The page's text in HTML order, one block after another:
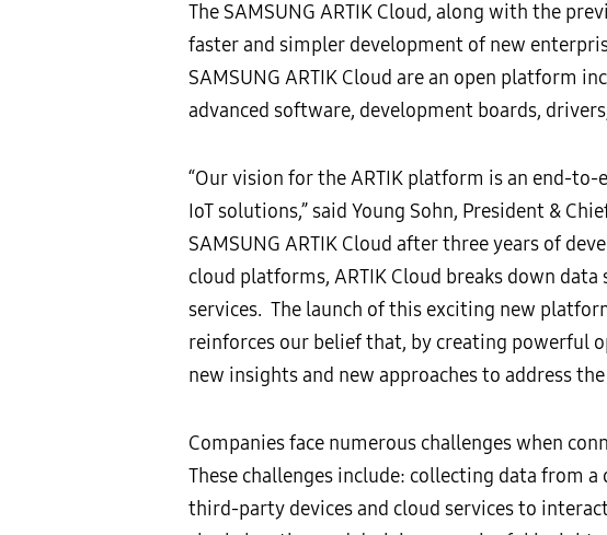
The SAMSUNG ARTIK Cloud, along with the
faster and simpler development of new
SAMSUNG ARTIK Cloud are an open platform
advanced software, development boards,
“Our vision for the ARTIK platform is an end-
IoT solutions,” said Young Sohn, President &
SAMSUNG ARTIK Cloud after three years of
cloud platforms, ARTIK Cloud breaks down
services. The launch of this exciting new
reinforces our belief that, by creating powerful
new insights and new approaches to address
Companies face numerous challenges when
These challenges include: collecting data from
third-party devices and cloud services to